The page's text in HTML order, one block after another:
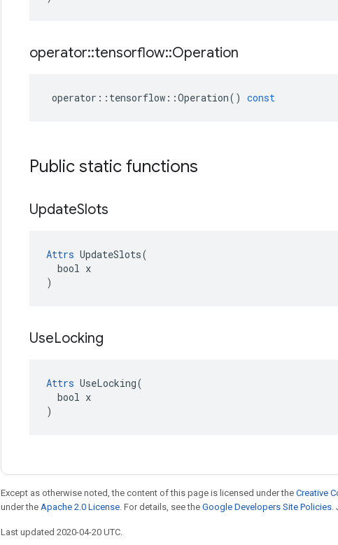
operator::tensorflow::Operation
operator :: tensorflow ::Operation() const
Public static functions
UpdateSlots
Attrs UpdateSlots(
  bool x
)
UseLocking
Attrs UseLocking(
  bool x
)
Except as otherwise noted, the content of this page is licensed under the Creative
under the Apache 2.0 License. For details, see the Google Developers Site Policies.
Last updated 2020-04-20 UTC.